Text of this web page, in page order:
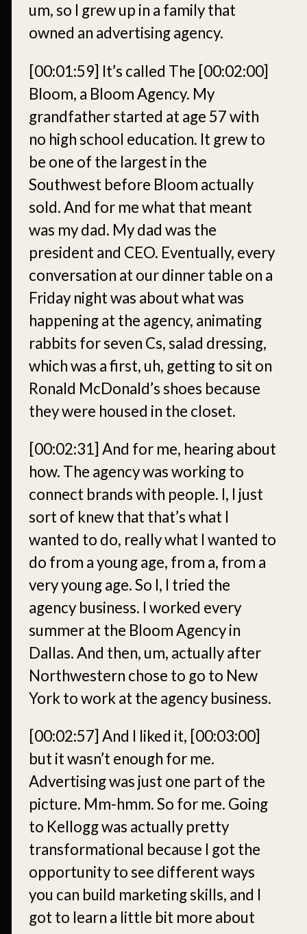
um, so I grew up in a family that
owned an advertising agency.
[00:01:59] It’s called The [00:02:00]
Bloom, a Bloom Agency. My
grandfather started at age 57 with
no high school education. It grew to
be one of the largest in the
Southwest before Bloom actually
sold. And for me what that meant
was my dad. My dad was the
president and CEO. Eventually, every
conversation at our dinner table on a
Friday night was about what was
happening at the agency, animating
rabbits for seven Cs, salad dressing,
which was a first, uh, getting to sit on
Ronald McDonald’s shoes because
they were housed in the closet.
[00:02:31] And for me, hearing about
how. The agency was working to
connect brands with people. I, I just
sort of knew that that’s what I
wanted to do, really what I wanted to
do from a young age, from a, from a
very young age. So I, I tried the
agency business. I worked every
summer at the Bloom Agency in
Dallas. And then, um, actually after
Northwestern chose to go to New
York to work at the agency business.
[00:02:57] And I liked it, [00:03:00]
but it wasn’t enough for me.
Advertising was just one part of the
picture. Mm-hmm. So for me. Going
to Kellogg was actually pretty
transformational because I got the
opportunity to see different ways
you can build marketing skills, and I
got to learn a little bit more about